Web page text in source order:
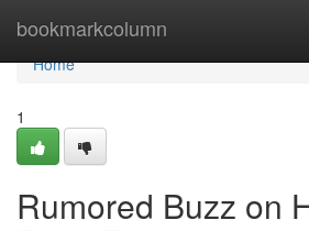
bookmarkcolumn
Home
Home
1
Rumored Buzz on